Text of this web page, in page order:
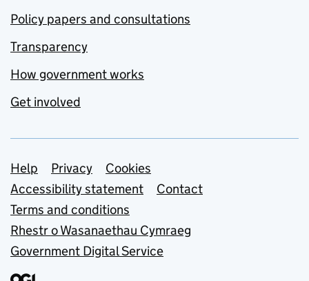
Policy papers and consultations
Transparency
How government works
Get involved
Support links
Help Privacy
Cookies
Accessibility statement
Contact
Terms and conditions
Rhestr o Wasanaethau Cymraeg
Government Digital Service